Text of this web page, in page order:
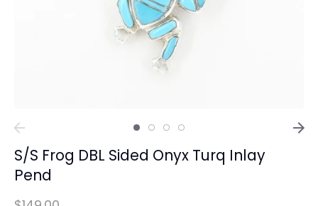
S/S Frog DBL Sided Onyx Turq Inlay
Pend